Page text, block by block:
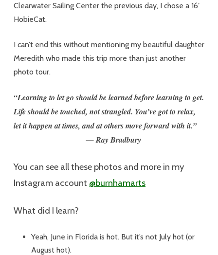
Clearwater Sailing Center the previous day, I chose a 16′
HobieCat.
I can’t end this without mentioning my beautiful daughter
Meredith who made this trip more than just another
photo tour.
“Learning to let go should be learned before learning to get.
Life should be touched, not strangled. You’ve got to relax,
let it happen at times, and at others move forward with it.”
— Ray Bradbury
You can see all these photos and more in my
Instagram account @burnhamarts
What did I learn?
Yeah, June in Florida is hot. But it’s not July hot (or
August hot).